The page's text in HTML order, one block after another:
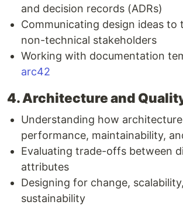
and decision records (ADRs)
Communicating design ideas to
non-technical stakeholders
Working with documentation
arc42
4. Architecture and
Understanding how
performance, maintainability,
Evaluating trade-offs between
attributes
Designing for change,
sustainability